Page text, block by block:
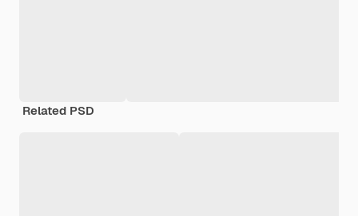
Related PSD